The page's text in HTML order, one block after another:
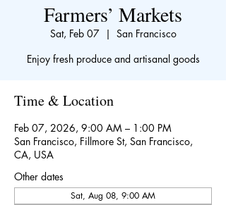
Farmers’ Markets
Sat, Feb 07
  |
San Francisco
Enjoy fresh produce and artisanal goods
Time & Location
Feb 07, 2026, 9:00 AM – 1:00 PM
San Francisco, Fillmore St, San Francisco,
CA, USA
Other dates
Sat, Aug 08, 9:00 AM